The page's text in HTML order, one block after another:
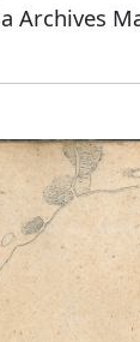
Archives